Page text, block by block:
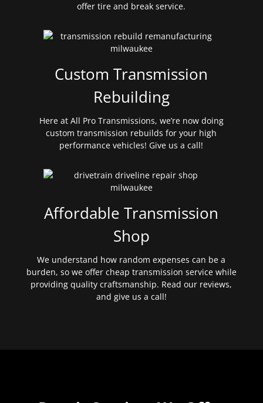
offer tire and break service.
Custom Transmission
Rebuilding
Here at All Pro Transmissions, we’re now doing
custom transmission rebuilds for your high
performance vehicles! Give us a call!
Affordable Transmission
Shop
We understand how random expenses can be a
burden, so we offer cheap transmission service while
providing quality craftsmanship. Read our reviews,
and give us a call!